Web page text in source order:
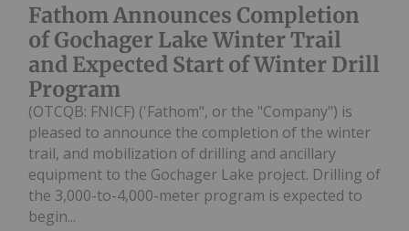
Fathom Announces Completion
of Gochager Lake Winter Trail
and Expected Start of Winter Drill
Program
(OTCQB: FNICF) ('Fathom", or the "Company") is
pleased to announce the completion of the winter
trail, and mobilization of drilling and ancillary
equipment to the Gochager Lake project. Drilling of
the 3,000-to-4,000-meter program is expected to
begin...